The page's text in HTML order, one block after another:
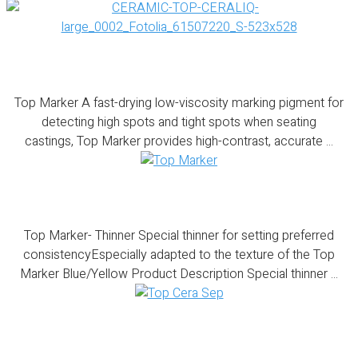
Top Marker A fast-drying low-viscosity marking pigment for
detecting high spots and tight spots when seating
castings, Top Marker provides high-contrast, accurate ...
Top Marker- Thinner Special thinner for setting preferred
consistencyEspecially adapted to the texture of the Top
Marker Blue/Yellow Product Description Special thinner ...